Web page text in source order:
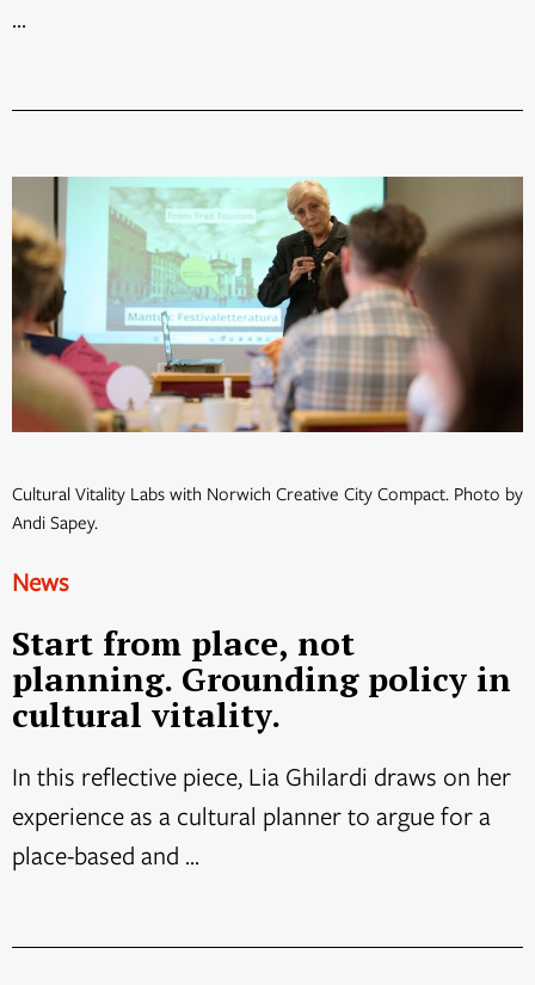
...
Cultural Vitality Labs with Norwich Creative City Compact. Photo by
Andi Sapey.
News
Start from place, not
planning. Grounding policy in
cultural vitality.
In this reflective piece, Lia Ghilardi draws on her
experience as a cultural planner to argue for a
place-based and ...